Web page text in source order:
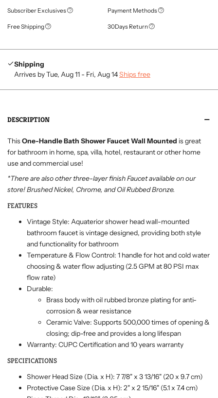
Subscriber Exclusives Payment Methods
Free Shipping 30Days Return
Shipping
Arrives by Tue, Aug 11 - Fri, Aug 14Ships free
DESCRIPTION
ThisOne-Handle Bath Shower Faucet Wall Mounted is great
for bathroom in home, spa, villa, hotel, restaurant or other home
use and commercial use!
*There are also other three-layer finish Faucet available on our
store! Brushed Nickel, Chrome, and Oil Rubbed Bronze.
FEATURES
Vintage Style: Aquaterior shower head wall-mounted
bathroom faucet is vintage designed, providing both style
and functionality for bathroom
Temperature & Flow Control: 1 handle for hot and cold water
choosing & water flow adjusting (2.5 GPM at 80 PSI max
flow rate)
Durable:
Brass body with oil rubbed bronze plating for anti-
corrosion & wear resistance
Ceramic Valve: Supports 500,000 times of opening &
closing; dip-free and provides a long lifespan
Warranty: CUPC Certification and 10 years warranty
SPECIFICATIONS
Shower Head Size (Dia. x H): 7 7/8" x 3 13/16" (20 x 9.7 cm)
Protective Case Size (Dia. x H): 2" x 2 15/16" (5.1 x 7.4 cm)